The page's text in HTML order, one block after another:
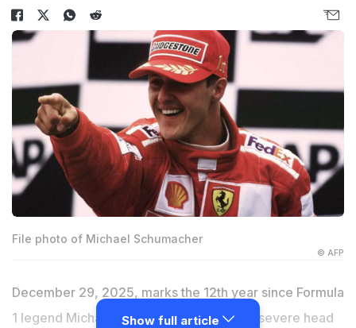
File photo of Michael Schumacher
© AFP
December 29, 2025, marks the 12th year since Formula
1 legend Michael Schumacher suffered a severe head
Show full article